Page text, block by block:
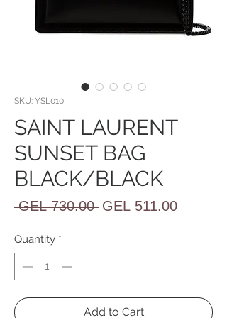
SKU: YSL010
SAINT LAURENT
SUNSET BAG
BLACK/BLACK
GEL 730.00 Regular
GEL 511.00Sale
Quantity *
Add to Cart